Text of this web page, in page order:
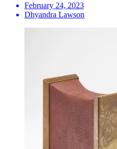
February 24, 2023
Dhyandra Lawson